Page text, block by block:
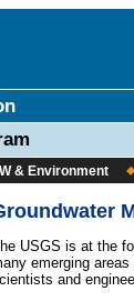
& Environment
USGS is at the
emerging
and